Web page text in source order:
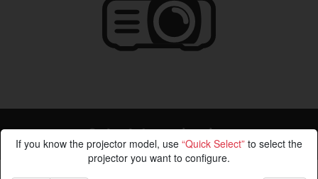
Calcul de projection
If you know the projector model, use “Quick Select” to select the
projector you want to configure.